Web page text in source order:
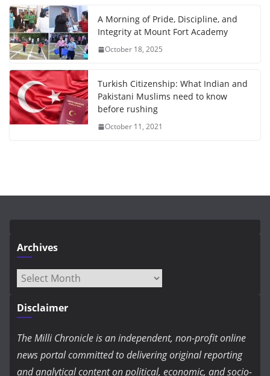
A Morning of Pride, Discipline, and
Integrity at Mount Fort Academy
October 18, 2025
Turkish Citizenship: What Indian and
Pakistani Muslims need to know
before rushing
October 11, 2021
Archives
Archives
Disclaimer
The Milli Chronicle is an independent, non-profit online
news portal committed to delivering original reporting
and analytical content on political, economic, and socio-